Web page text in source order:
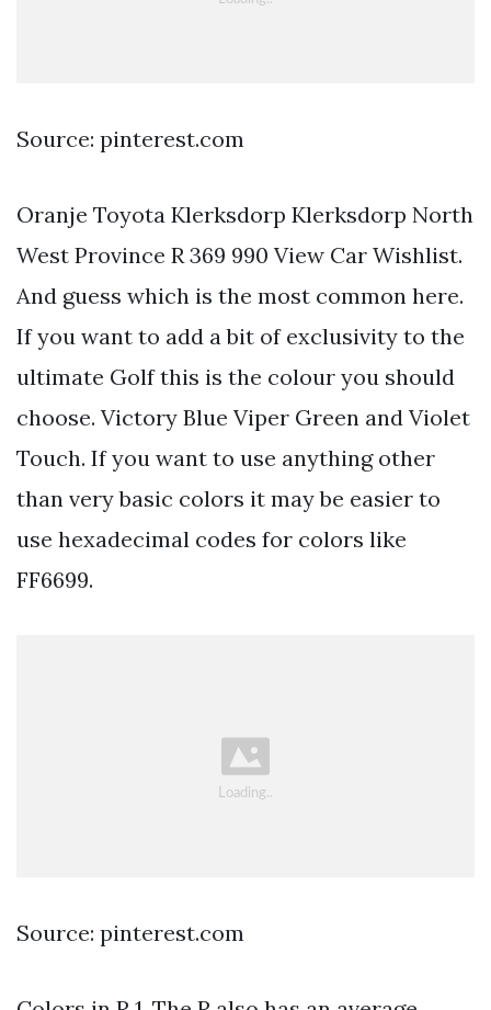
Source: pinterest.com
Oranje Toyota Klerksdorp Klerksdorp North
West Province R 369 990 View Car Wishlist.
And guess which is the most common here.
If you want to add a bit of exclusivity to the
ultimate Golf this is the colour you should
choose. Victory Blue Viper Green and Violet
Touch. If you want to use anything other
than very basic colors it may be easier to
use hexadecimal codes for colors like
FF6699.
Source: pinterest.com